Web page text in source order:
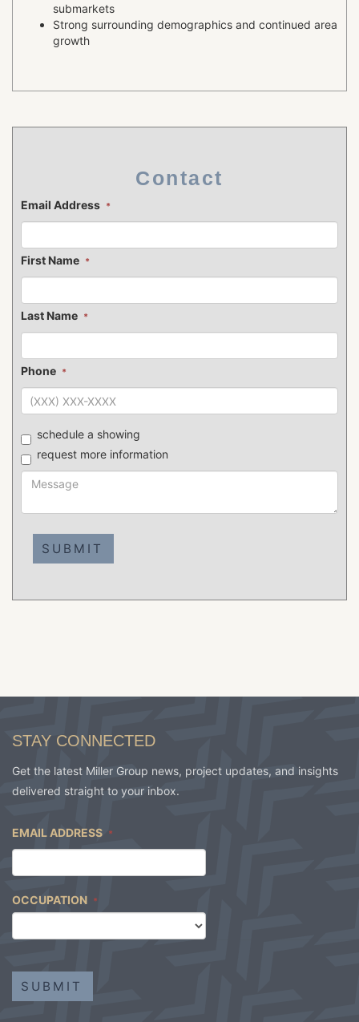
submarkets
Strong surrounding demographics and continued area
growth
Contact
Email Address *
First Name *
Last Name *
Phone *
schedule a showing
request more information
STAY CONNECTED
Get the latest Miller Group news, project updates, and insights
delivered straight to your inbox.
EMAIL ADDRESS *
OCCUPATION *